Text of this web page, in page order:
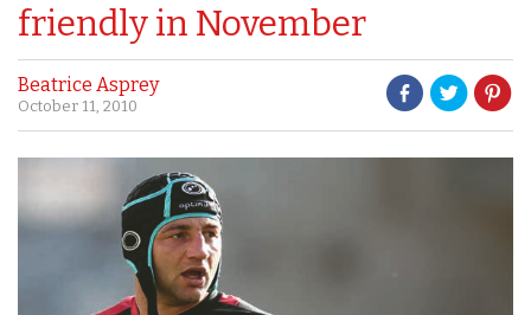
friendly in November
Beatrice Asprey
October 11, 2010